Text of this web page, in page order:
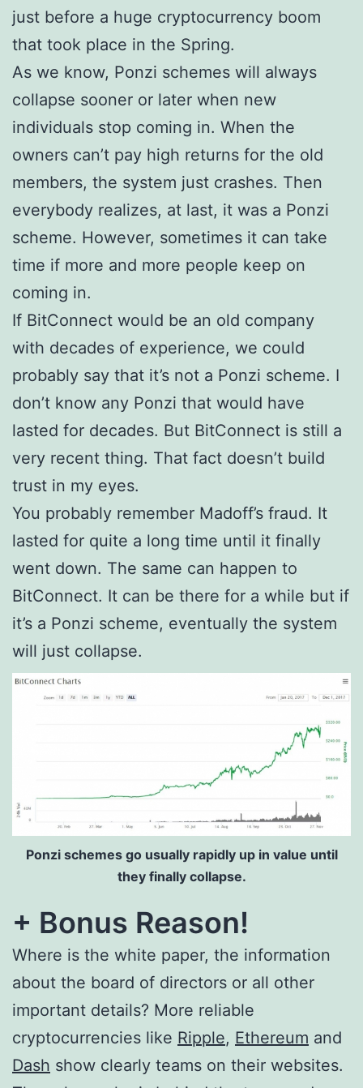
just before a huge cryptocurrency boom
that took place in the Spring.
As we know, Ponzi schemes will always
collapse sooner or later when new
individuals stop coming in. When the
owners can’t pay high returns for the old
members, the system just crashes. Then
everybody realizes, at last, it was a Ponzi
scheme. However, sometimes it can take
time if more and more people keep on
coming in.
If BitConnect would be an old company
with decades of experience, we could
probably say that it’s not a Ponzi scheme. I
don’t know any Ponzi that would have
lasted for decades. But BitConnect is still a
very recent thing. That fact doesn’t build
trust in my eyes.
You probably remember Madoff’s fraud. It
lasted for quite a long time until it finally
went down. The same can happen to
BitConnect. It can be there for a while but if
it’s a Ponzi scheme, eventually the system
will just collapse.
Ponzi schemes go usually rapidly up in value until
they finally collapse.
+ Bonus Reason!
Where is the white paper, the information
about the board of directors or all other
important details? More reliable
cryptocurrencies like Ripple, Ethereum and
Dash show clearly teams on their websites.